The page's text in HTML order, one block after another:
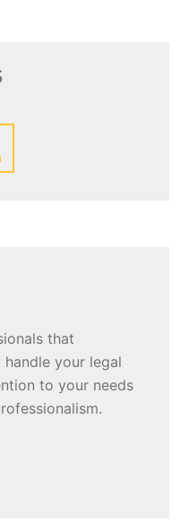
that
your legal
to your needs